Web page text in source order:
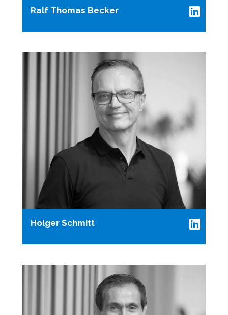
Ralf Thomas Becker
Holger Schmitt